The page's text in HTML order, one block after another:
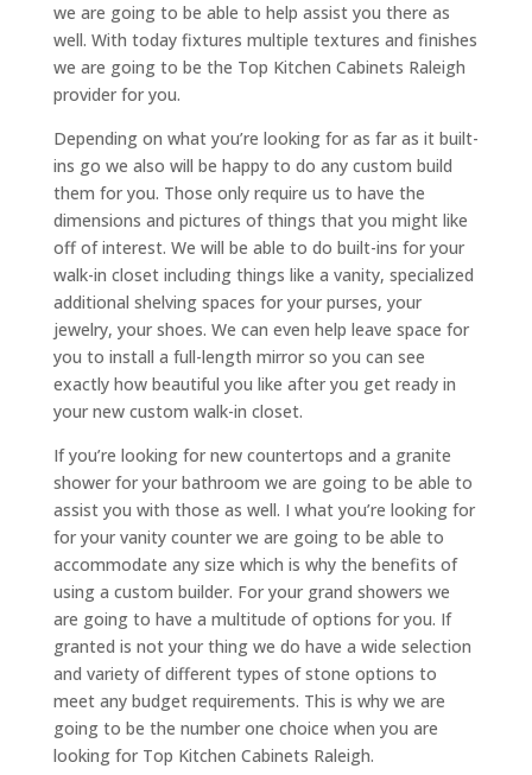
we are going to be able to help assist you there as
well. With today fixtures multiple textures and finishes
we are going to be the Top Kitchen Cabinets Raleigh
provider for you.
Depending on what you’re looking for as far as it built-
ins go we also will be happy to do any custom build
them for you. Those only require us to have the
dimensions and pictures of things that you might like
off of interest. We will be able to do built-ins for your
walk-in closet including things like a vanity, specialized
additional shelving spaces for your purses, your
jewelry, your shoes. We can even help leave space for
you to install a full-length mirror so you can see
exactly how beautiful you like after you get ready in
your new custom walk-in closet.
If you’re looking for new countertops and a granite
shower for your bathroom we are going to be able to
assist you with those as well. I what you’re looking for
for your vanity counter we are going to be able to
accommodate any size which is why the benefits of
using a custom builder. For your grand showers we
are going to have a multitude of options for you. If
granted is not your thing we do have a wide selection
and variety of different types of stone options to
meet any budget requirements. This is why we are
going to be the number one choice when you are
looking for Top Kitchen Cabinets Raleigh.